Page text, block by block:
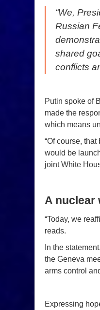
“We,
Russian
shared
conflicts
Putin spoke of
made the
which means
“Of course,
would be
joint White
A nuclear
“Today, we
reads.
In the
the Geneva
arms control
Expressing